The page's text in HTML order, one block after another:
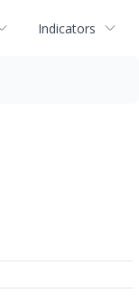
Indicators